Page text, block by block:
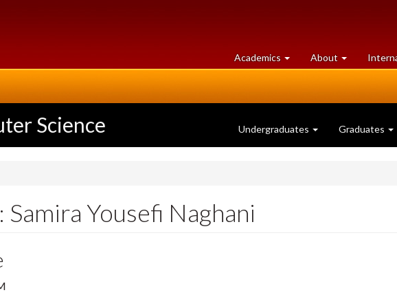
Academics at
University
About University
of
Science Undergraduates Graduates
Samira Yousefi Naghani